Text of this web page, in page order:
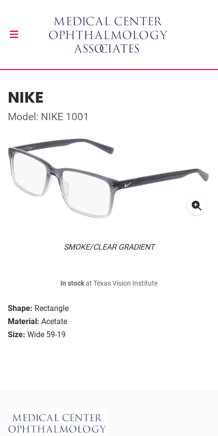
NIKE
Model: NIKE 1001
SMOKE/CLEAR GRADIENT
Shape: Rectangle
Material: Acetate
Size: Wide 59-19
In stockat Texas Vision Institute